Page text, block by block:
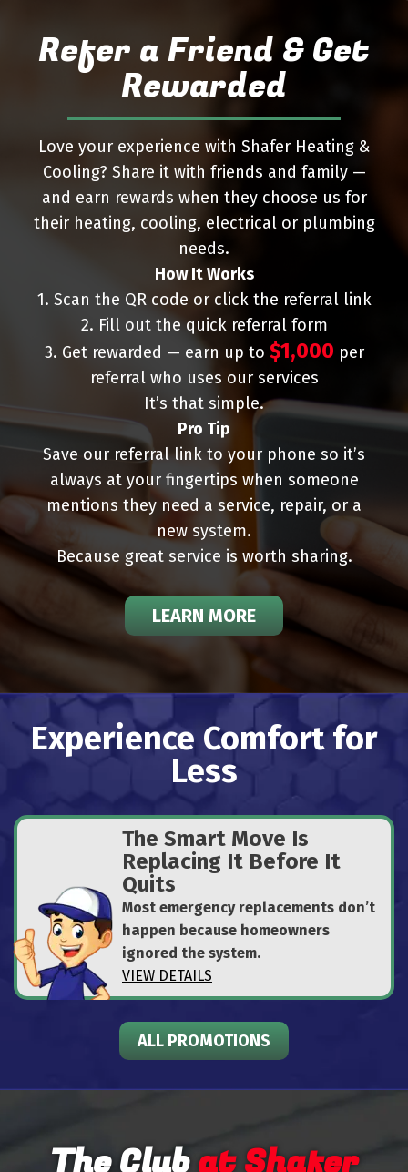
Refer a Friend & Get
Rewarded
Love your experience with Shafer Heating &
Cooling? Share it with friends and family —
and earn rewards when they choose us for
their heating, cooling, electrical or plumbing
needs.
How It Works
1. Scan the QR code or click the referral link
2. Fill out the quick referral form
3. Get rewarded — earn up to $1,000 per
referral who uses our services
It’s that simple.
Pro Tip
Save our referral link to your phone so it’s
always at your fingertips when someone
mentions they need a service, repair, or a
new system.
Because great service is worth sharing.
LEARN MORE
Experience Comfort for
Less
The Smart Move Is
Replacing It Before It
Quits
Most emergency replacements don’t
happen because homeowners
ignored the system.
VIEW DETAILS
ALL PROMOTIONS